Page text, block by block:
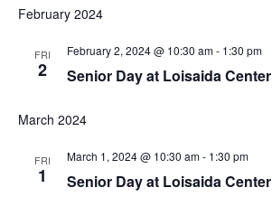
date.
February 2024
FRI
2 Senior Day at Loisaida Center
February 2, 2024 @ 10:30 am- 1:30 pm
March 2024
FRI
1 Senior Day at Loisaida Center
March 1, 2024 @ 10:30 am- 1:30 pm